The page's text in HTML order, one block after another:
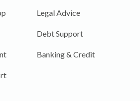
Legal Advice
Debt Support
Banking & Credit